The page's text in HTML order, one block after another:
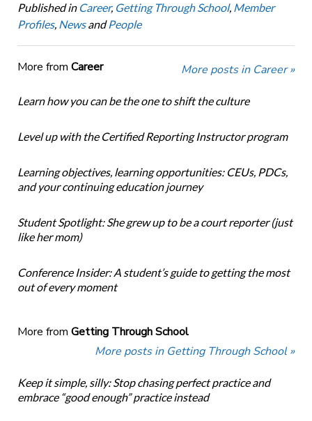
Published in Career, Getting Through School, Member
Profiles, NewsandPeople
More from Career More posts in Career »
Learn how you can be the one to shift the culture
Level up with the Certified Reporting Instructor program
Learning objectives, learning opportunities: CEUs, PDCs,
and your continuing education journey
Student Spotlight: She grew up to be a court reporter (just
like her mom)
Conference Insider: A student’s guide to getting the most
out of every moment
More from Getting Through School
More posts in Getting Through School »
Keep it simple, silly: Stop chasing perfect practice and
embrace “good enough” practice instead